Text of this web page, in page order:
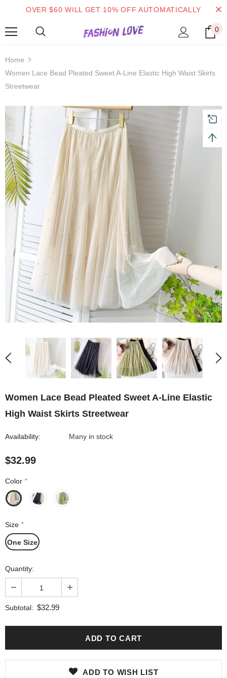
OVER $60 WILL GET 10% OFF AUTOMATICALLY
0
Home
Women Lace Bead Pleated Sweet A-Line Elastic High Waist Skirts
Streetwear
Women Lace Bead Pleated Sweet A-Line Elastic
High Waist Skirts Streetwear
Availability: Many in stock
$32.99
Color *
Size *
One Size
Quantity:
Subtotal: $32.99
ADD TO WISH LIST
Mid-season sale up to 70% off.